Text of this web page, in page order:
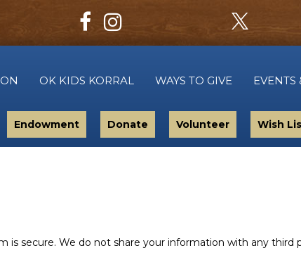
OK KIDS KORRAL WAYS TO GIVE EVENTS
Endowment Donate Volunteer Wish
secure. We do not share your information with any third